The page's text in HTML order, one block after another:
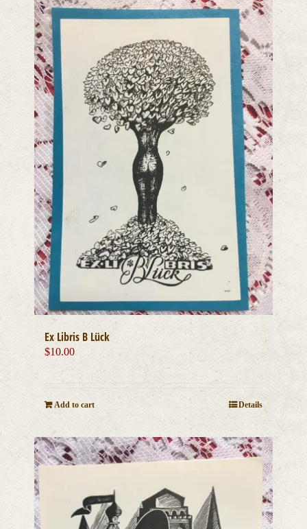
Ex Libris B Lück
$10.00
Add to cart Details